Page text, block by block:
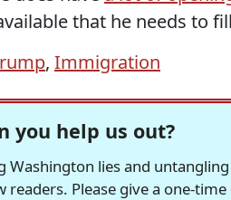
that he needs to
, Immigration
you help us out?
Washington lies and
Please give a one-